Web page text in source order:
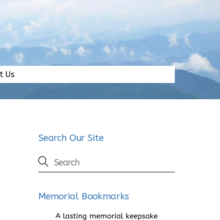
Us
Search Our Site
Memorial Bookmarks
A lasting memorial keepsake